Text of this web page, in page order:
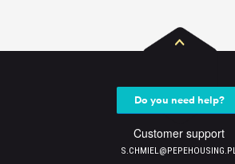
Do you need help?
Customer support
S.CHMIEL@PEPEHOUSING.PL